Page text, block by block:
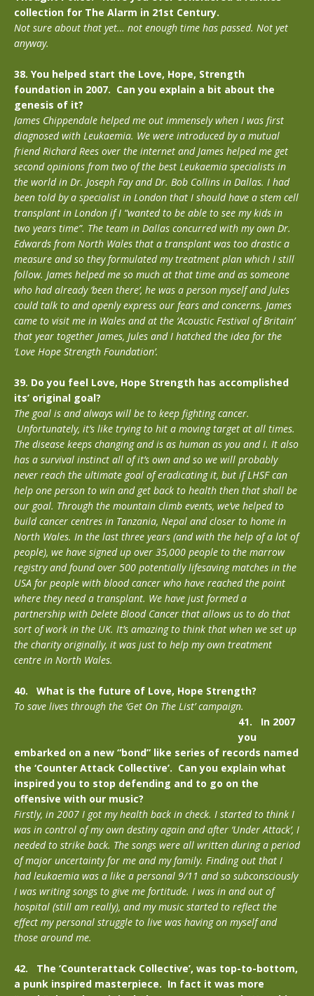
collection for The Alarm in 21st Century.
Not sure about that yet… not enough time has passed. Not yet
anyway.
38. You helped start the Love, Hope, Strength
foundation in 2007. Can you explain a bit about the
genesis of it?
James Chippendale helped me out immensely when I was first
diagnosed with Leukaemia. We were introduced by a mutual
friend Richard Rees over the internet and James helped me get
second opinions from two of the best Leukaemia specialists in
the world in Dr. Joseph Fay and Dr. Bob Collins in Dallas. I had
been told by a specialist in London that I should have a stem cell
transplant in London if I “wanted to be able to see my kids in
two years time”. The team in Dallas concurred with my own Dr.
Edwards from North Wales that a transplant was too drastic a
measure and so they formulated my treatment plan which I still
follow. James helped me so much at that time and as someone
who had already ‘been there’, he was a person myself and Jules
could talk to and openly express our fears and concerns. James
came to visit me in Wales and at the ‘Acoustic Festival of Britain’
that year together James, Jules and I hatched the idea for the
‘Love Hope Strength Foundation’.
39. Do you feel Love, Hope Strength has accomplished
its’ original goal?
The goal is and always will be to keep fighting cancer.
Unfortunately, it’s like trying to hit a moving target at all times.
The disease keeps changing and is as human as you and I. It also
has a survival instinct all of it’s own and so we will probably
never reach the ultimate goal of eradicating it, but if LHSF can
help one person to win and get back to health then that shall be
our goal. Through the mountain climb events, we’ve helped to
build cancer centres in Tanzania, Nepal and closer to home in
North Wales. In the last three years (and with the help of a lot of
people), we have signed up over 35,000 people to the marrow
registry and found over 500 potentially lifesaving matches in the
USA for people with blood cancer who have reached the point
where they need a transplant. We have just formed a
partnership with Delete Blood Cancer that allows us to do that
sort of work in the UK. It’s amazing to think that when we set up
the charity originally, it was just to help my own treatment
centre in North Wales.
40. What is the future of Love, Hope Strength?
To save lives through the ‘Get On The List’ campaign.
41. In 2007
you
embarked on a new “bond” like series of records named
the ‘Counter Attack Collective’. Can you explain what
inspired you to stop defending and to go on the
offensive with our music?
Firstly, in 2007 I got my health back in check. I started to think I
was in control of my own destiny again and after ‘Under Attack’, I
needed to strike back. The songs were all written during a period
of major uncertainty for me and my family. Finding out that I
had leukaemia was a like a personal 9/11 and so subconsciously
I was writing songs to give me fortitude. I was in and out of
hospital (still am really), and my music started to reflect the
effect my personal struggle to live was having on myself and
those around me.
42. The ‘Counterattack Collective’, was top-to-bottom,
a punk inspired masterpiece. In fact it was more